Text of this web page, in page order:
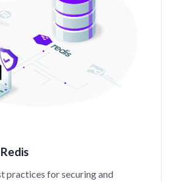
practices for securing and